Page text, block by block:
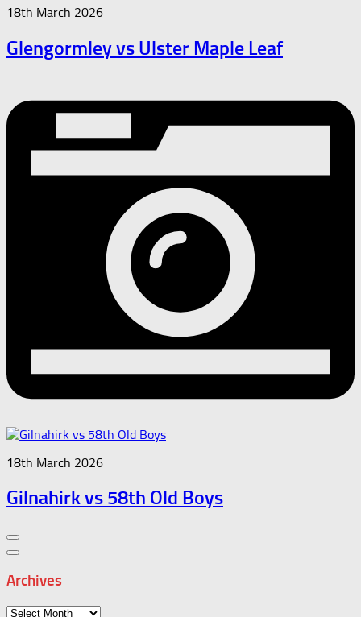
18th March 2026
Glengormley vs Ulster Maple Leaf
18th March 2026
Gilnahirk vs 58th Old Boys
Archives
Archives